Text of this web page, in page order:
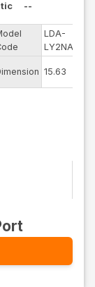
--
LDA-
LY2NA
15.63